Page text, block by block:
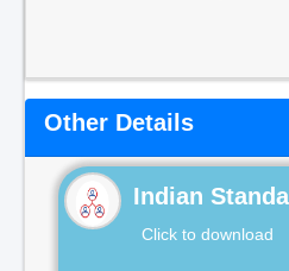
Other Details
Indian
Click to download